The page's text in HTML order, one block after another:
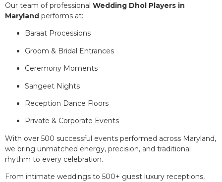
Our team of professional Wedding Dhol Players in
Maryland performs at:
Baraat Processions
Groom & Bridal Entrances
Ceremony Moments
Sangeet Nights
Reception Dance Floors
Private & Corporate Events
With over 500 successful events performed across Maryland,
we bring unmatched energy, precision, and traditional
rhythm to every celebration.
From intimate weddings to 500+ guest luxury receptions,